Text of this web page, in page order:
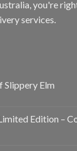
you're
services.
Slippery Elm
Edition –